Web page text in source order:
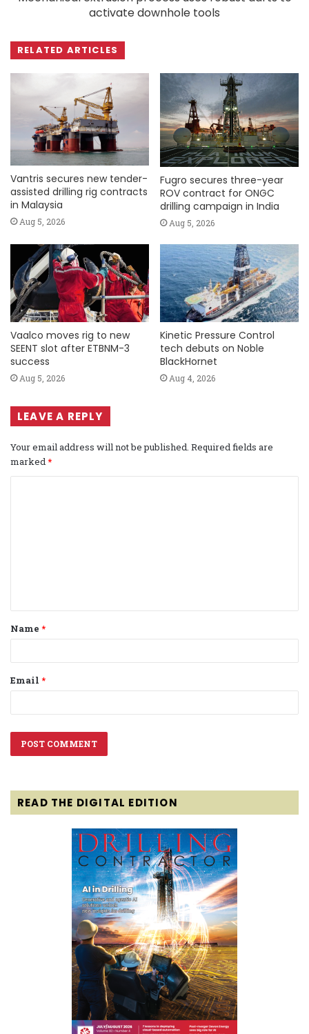
activate downhole tools
RELATED ARTICLES
Vantris secures new tender-
assisted drilling rig contracts
in Malaysia
Aug 5, 2026
Fugro secures three-year
ROV contract for ONGC
drilling campaign in India
Aug 5, 2026
Vaalco moves rig to new
SEENT slot after ETBNM-3
success
Aug 5, 2026
Kinetic Pressure Control
tech debuts on Noble
BlackHornet
Aug 4, 2026
LEAVE A REPLY
Your email address will not be published. Required fields are
marked*
t
*
Name *
Email *
READ THE DIGITAL EDITION